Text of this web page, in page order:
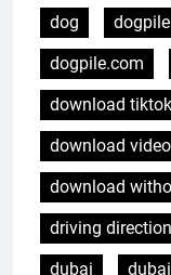
dog
dogpile
dogpile.com
download tiktok
download
download
driving
dubai